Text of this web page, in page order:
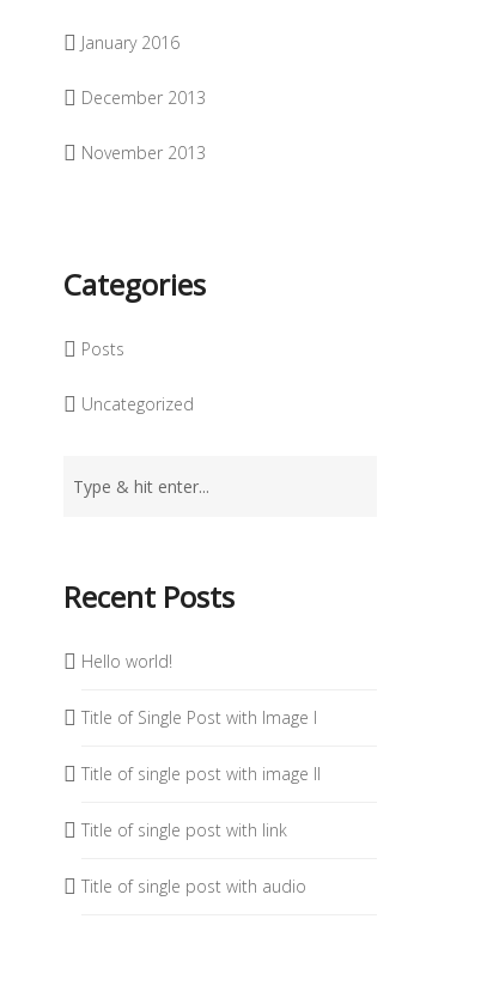
January 2016
December 2013
November 2013
Categories
Posts
Uncategorized
Recent Posts
Hello world!
Title of Single Post with Image I
Title of single post with image II
Title of single post with link
Title of single post with audio